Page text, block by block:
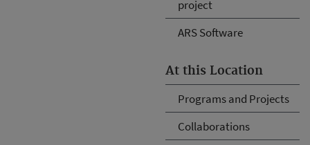
project
ARS Software
At this Location
Programs and Projects
Collaborations